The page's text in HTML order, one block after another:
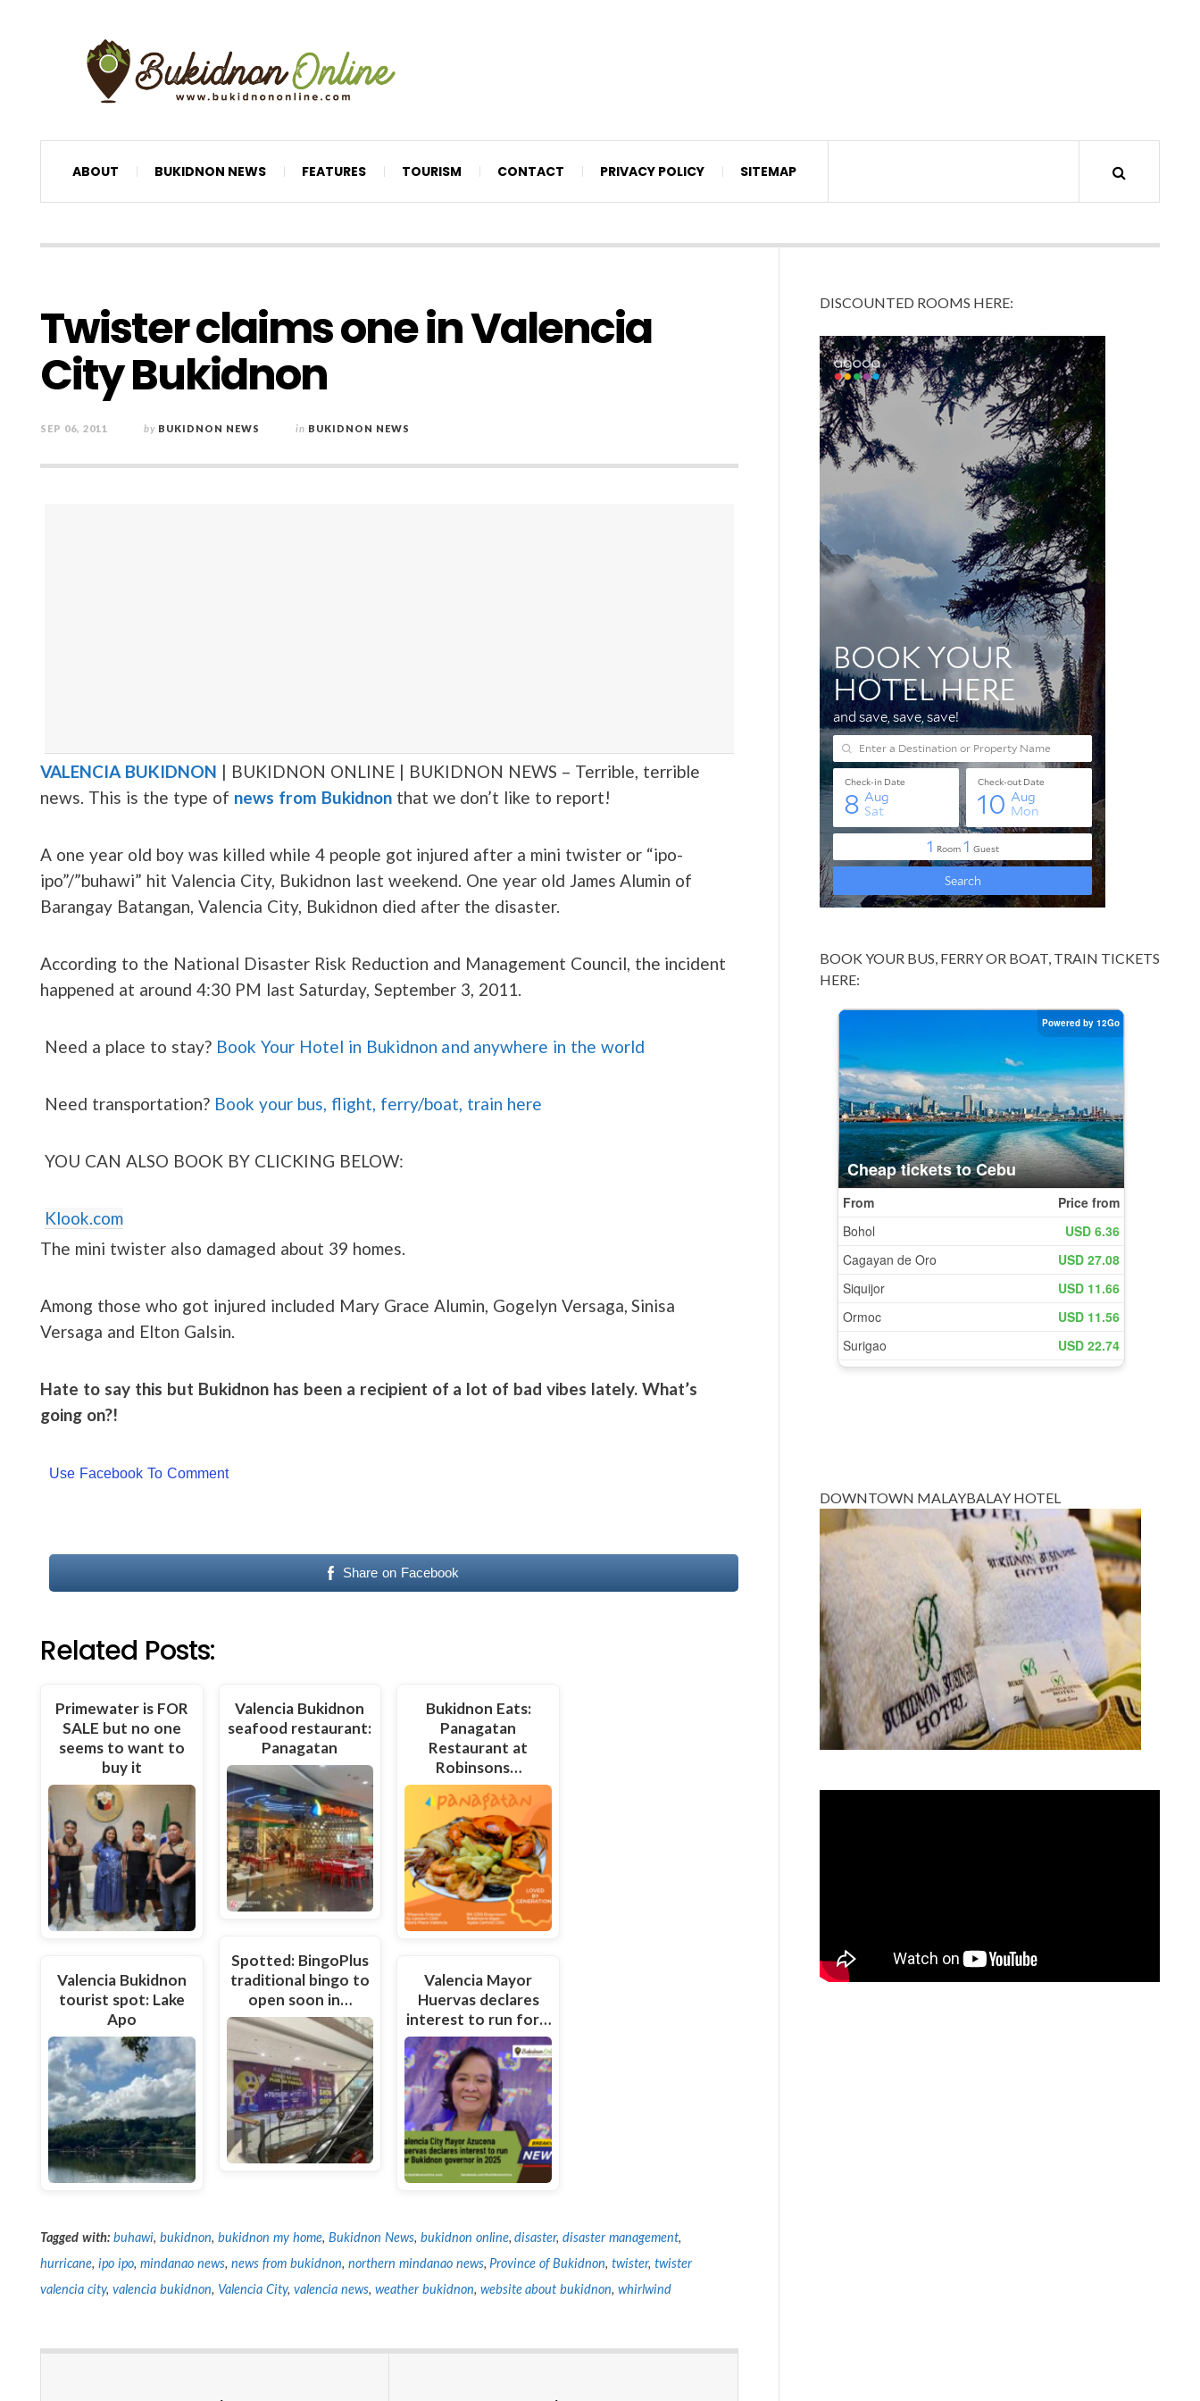
ABOUT BUKIDNON NEWS FEATURES TOURISM CONTACT PRIVACY POLICY SITEMAP
Twister claims one in Valencia
City Bukidnon
SEP 06, 2011 by BUKIDNON NEWS in BUKIDNON NEWS
VALENCIA BUKIDNON | BUKIDNON ONLINE | BUKIDNON NEWS – Terrible, terrible
news. This is the type of news from Bukidnonthat we don’t like to report!
A one year old boy was killed while 4 people got injured after a mini twister or “ipo-
ipo”/”buhawi” hit Valencia City, Bukidnon last weekend. One year old James Alumin of
Barangay Batangan, Valencia City, Bukidnon died after the disaster.
According to the National Disaster Risk Reduction and Management Council, the incident
happened at around 4:30 PM last Saturday, September 3, 2011.
Need a place to stay? Book Your Hotel in Bukidnon and anywhere in the world
Need transportation? Book your bus, flight, ferry/boat, train here
YOU CAN ALSO BOOK BY CLICKING BELOW:
Klook.com
The mini twister also damaged about 39 homes.
Among those who got injured included Mary Grace Alumin, Gogelyn Versaga, Sinisa
Versaga and Elton Galsin.
Hate to say this but Bukidnon has been a recipient of a lot of bad vibes lately. What’s
going on?!
Use Facebook To Comment
Share on Facebook
Related Posts:
Primewater is FOR
SALE but no one
seems to want to
buy it
Valencia Bukidnon
tourist spot: Lake
Apo
Valencia Bukidnon
seafood restaurant:
Panagatan
Spotted: BingoPlus
traditional bingo to
open soon in…
Bukidnon Eats:
Panagatan
Restaurant at
Robinsons…
Valencia Mayor
Huervas declares
interest to run for…
Tagged with: buhawi, bukidnon, bukidnon my home, Bukidnon News, bukidnon online,disaster,disaster management,
hurricane, ipo ipo, mindanao news, news from bukidnon, northern mindanao news, Province of Bukidnon,twister,twister
valencia city, valencia bukidnon, Valencia City, valencia news, weather bukidnon, website about bukidnon,whirlwind
DISCOUNTED ROOMS HERE:
BOOK YOUR BUS, FERRY OR BOAT, TRAIN TICKETS
HERE:
DOWNTOWN MALAYBALAY HOTEL